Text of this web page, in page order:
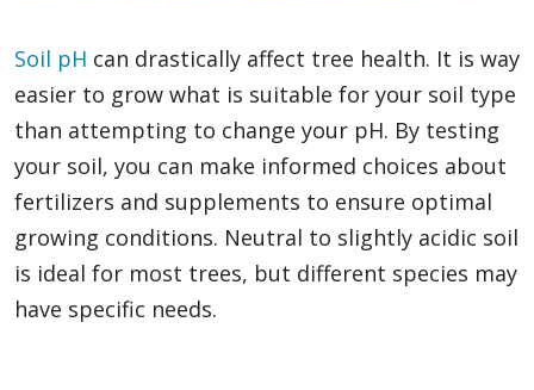
Soil pH can drastically affect tree health. It is way
easier to grow what is suitable for your soil type
than attempting to change your pH. By testing
your soil, you can make informed choices about
fertilizers and supplements to ensure optimal
growing conditions. Neutral to slightly acidic soil
is ideal for most trees, but different species may
have specific needs.